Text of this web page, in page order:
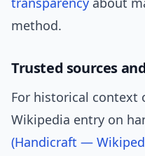
method.
Trusted sources
For historical context
Wikipedia entry on
(Handicraft —